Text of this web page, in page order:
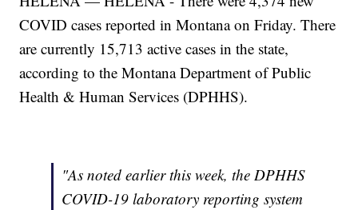
COVID cases reported in Montana on Friday. There
are currently 15,713 active cases in the state,
according to the Montana Department of Public
Health & Human Services (DPHHS).
"As noted earlier this week, the DPHHS
COVID-19 laboratory reporting system